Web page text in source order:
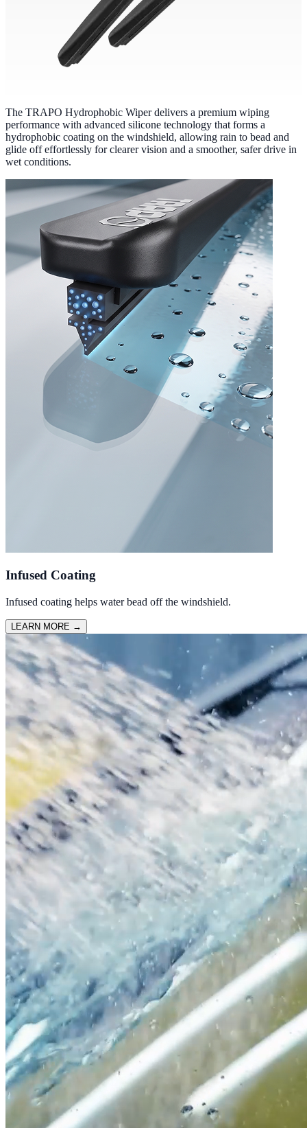
The TRAPO Hydrophobic Wiper delivers a premium wiping
performance with advanced silicone technology that forms a
hydrophobic coating on the windshield, allowing rain to bead and
glide off effortlessly for clearer vision and a smoother, safer drive in
wet conditions.
Infused Coating
Infused coating helps water bead off the windshield.
LEARN MORE →